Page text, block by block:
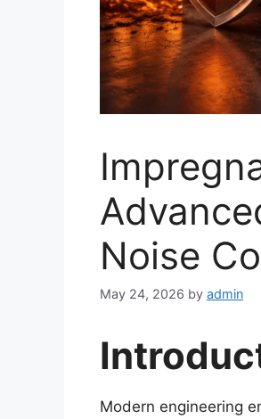
Noise
May 24, 2026 by admin
Modern engineering